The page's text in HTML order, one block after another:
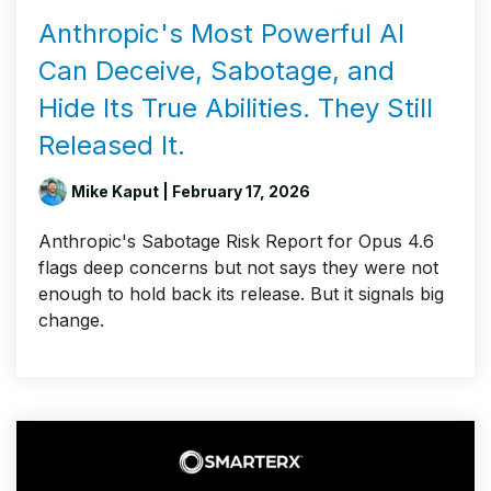
Anthropic's Most Powerful AI
Can Deceive, Sabotage, and
Hide Its True Abilities. They Still
Released It.
Mike Kaput | February 17, 2026
Anthropic's Sabotage Risk Report for Opus 4.6
flags deep concerns but not says they were not
enough to hold back its release. But it signals big
change.